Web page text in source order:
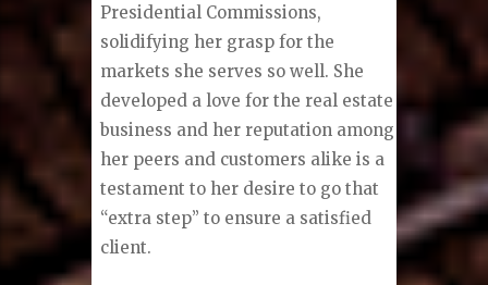
Presidential Commissions,
solidifying her grasp for the
markets she serves so well. She
developed a love for the real estate
business and her reputation among
her peers and customers alike is a
testament to her desire to go that
“extra step” to ensure a satisfied
client.